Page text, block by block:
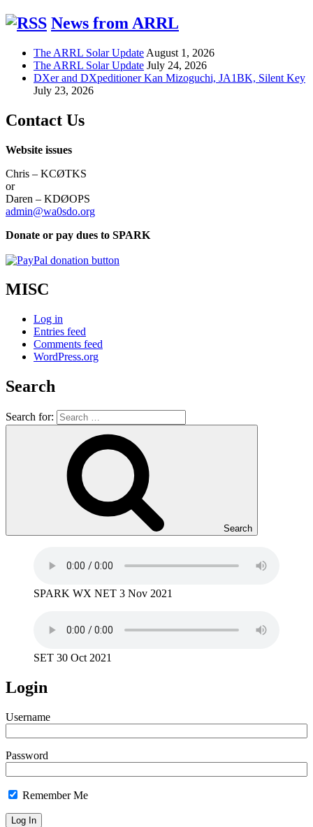
News from ARRL
The ARRL Solar Update August 1, 2026
The ARRL Solar Update July 24, 2026
DXer and DXpeditioner Kan Mizoguchi, JA1BK, Silent Key
July 23, 2026
Contact Us
Website issues
Chris – KCØTKS
or
Daren – KDØOPS
admin@wa0sdo.org
Donate or pay dues to SPARK
MISC
Log in
Entries feed
Comments feed
WordPress.org
Search
Search for:
Search
SPARK WX NET 3 Nov 2021
SET 30 Oct 2021
Login
Username
Password
Remember Me